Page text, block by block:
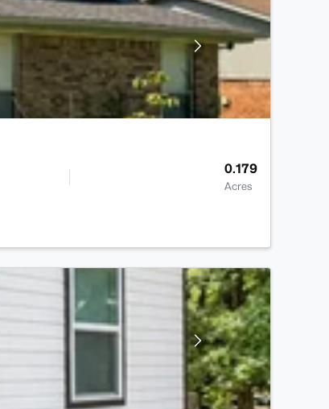
0.179
Acres